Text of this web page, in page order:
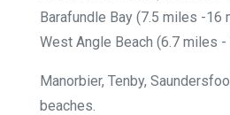
Barafundle Bay (7.5 miles -16
West Angle Beach (6.7 miles -
Manorbier, Tenby,
beaches.